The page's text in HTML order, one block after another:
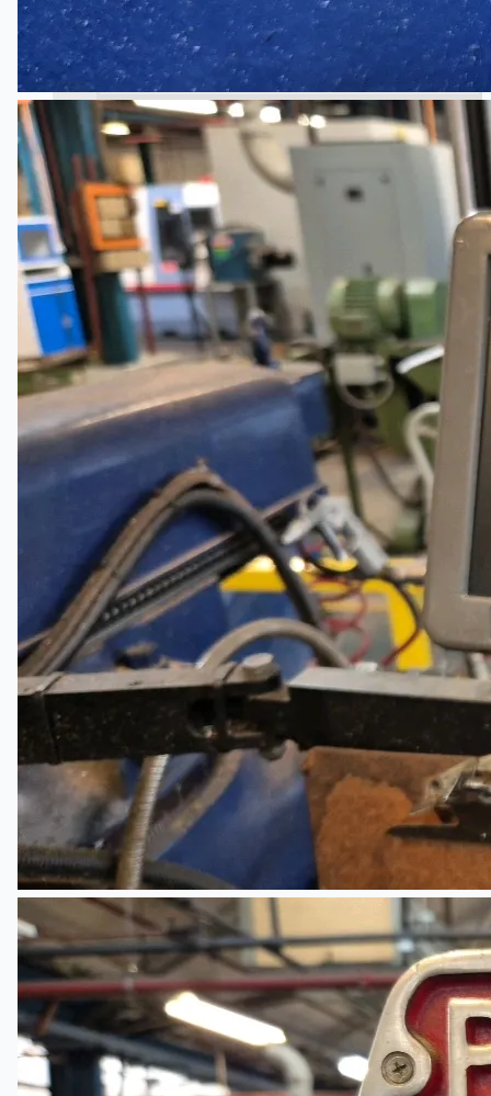
Plants, Germany
Hanjin Philippines Shipyard, Philippines
Thyssenkrupp Steel Europe, Germany
Danieli Rebar Mill (2015) From Posco SS Vina,
Vietnam
Toyota Australia Plant Sale, Australia
Dongkuk Steel Mill Co.
Ford Motor Genk, Belgium
ABOUT US
Events
Company
Certifications
Blogs
CONTACT US
Teams
ENGLISH
日本語
简体中文